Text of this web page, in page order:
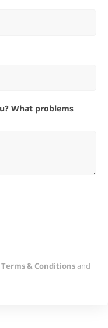
Terms & Conditionsand